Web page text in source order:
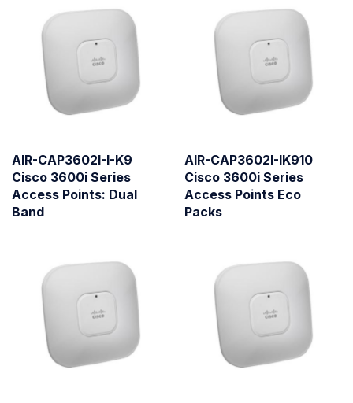
AIR-CAP3602I-I-K9
Cisco 3600i Series
Access Points: Dual
Band
AIR-CAP3602I-IK910
Cisco 3600i Series
Access Points Eco
Packs